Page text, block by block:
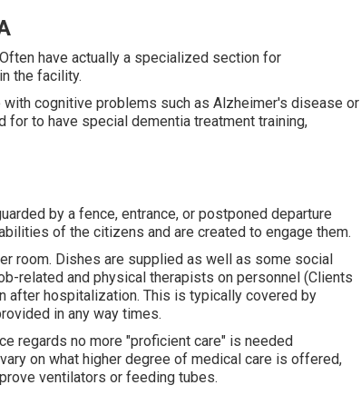
have actually a specialized section for
the facility.
cognitive problems such as Alzheimer's disease or
to have special dementia treatment training,
by a fence, entrance, or postponed departure
of the citizens and are created to engage them.
room. Dishes are supplied as well as some social
related and physical therapists on personnel (Clients
after hospitalization. This is typically covered by
in any way times.
regards no more "proficient care" is needed
on what higher degree of medical care is offered,
ventilators or feeding tubes.